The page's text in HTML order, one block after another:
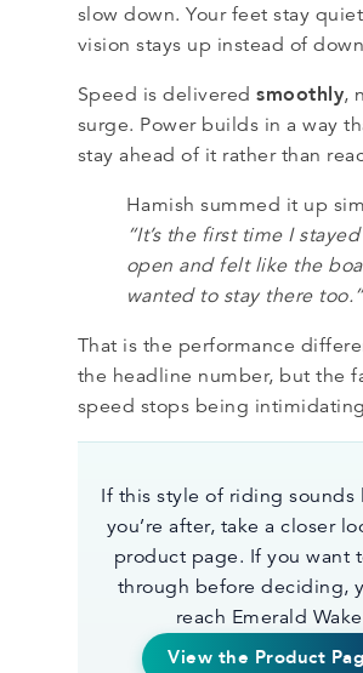
slow down. Your feet stay
vision stays up instead of
Speed is deliveredsmoothly,
surge. Power builds in a way
stay ahead of it rather than
Hamish summed it up
“It’s the first time I
open and felt like the
wanted to stay there too.”
That is the performance
the headline number, but the
speed stops being
If this style of riding sounds
you’re after, take a closer
product page. If you want
through before deciding,
reach Emerald
View the Product